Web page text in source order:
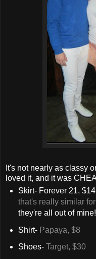
It's not nearly as classy
loved it, and it was
Skirt- Forever 21,
that's really similar
they're all out of
Shirt- Papaya, $8
Shoes- Target, $30